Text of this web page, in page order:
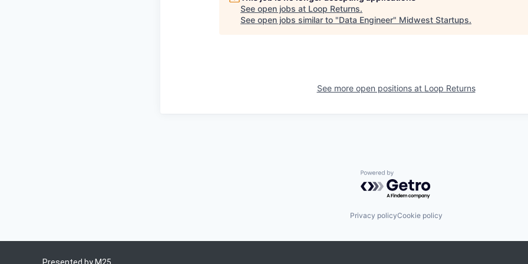
See open jobs at Loop Returns.
See open jobs similar to "Data Engineer" Midwest Startups.
See more open positions at Loop Returns
Powered by Getro.com
Privacy policyCookie policy